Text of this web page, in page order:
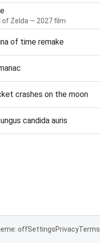
of Zelda — 2027 film
of time remake
crashes on the moon
candida auris
offSettingsPrivacyTerms